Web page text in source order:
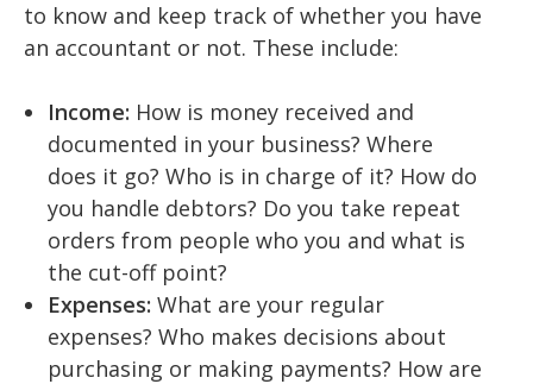
to know and keep track of whether you have
an accountant or not. These include:
Income: How is money received and
documented in your business? Where
does it go? Who is in charge of it? How do
you handle debtors? Do you take repeat
orders from people who you and what is
the cut-off point?
Expenses: What are your regular
expenses? Who makes decisions about
purchasing or making payments? How are